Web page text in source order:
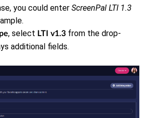
you could enter ScreenPal LTI 1.3
, select LTI v1.3 from the drop-
additional fields.